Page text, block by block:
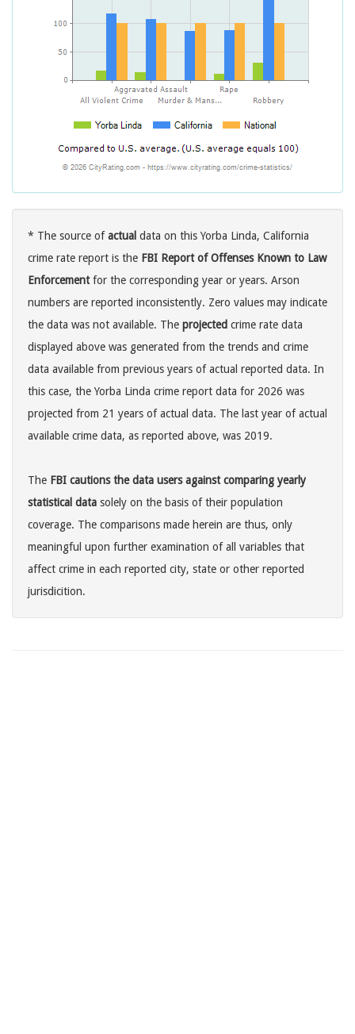
* The source ofactual data on this Yorba Linda, California
crime rate report is the FBI Report of Offenses Known to Law
Enforcementfor the corresponding year or years. Arson
numbers are reported inconsistently. Zero values may indicate
the data was not available. The projected crime rate data
displayed above was generated from the trends and crime
data available from previous years of actual reported data. In
this case, the Yorba Linda crime report data for 2026 was
projected from 21 years of actual data. The last year of actual
available crime data, as reported above, was 2019.
The FBI cautions the data users against comparing yearly
statistical data solely on the basis of their population
coverage. The comparisons made herein are thus, only
meaningful upon further examination of all variables that
affect crime in each reported city, state or other reported
jurisdicition.